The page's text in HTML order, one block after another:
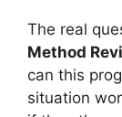
The real
Method
can this
situation